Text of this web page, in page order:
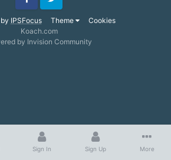
IPSFocus Theme Cookies
FacebookTwitter
Koach.com
by Invision Community
Sign In Sign Up More